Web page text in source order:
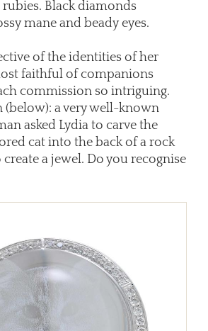
Black diamonds
mane and beady eyes.
of the identities of her
faithful of companions
commission so intriguing.
(below): a very well-known
asked Lydia to carve the
cat into the back of a rock
a jewel. Do you recognise